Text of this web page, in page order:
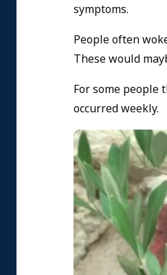
symptoms.
People often
These would
For some people
occurred weekly.